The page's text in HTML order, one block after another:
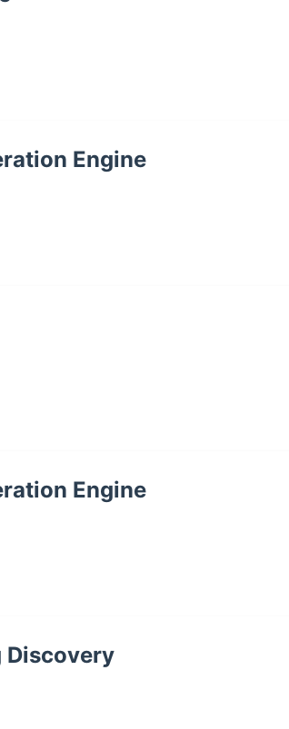
Engine
Engine
Discovery